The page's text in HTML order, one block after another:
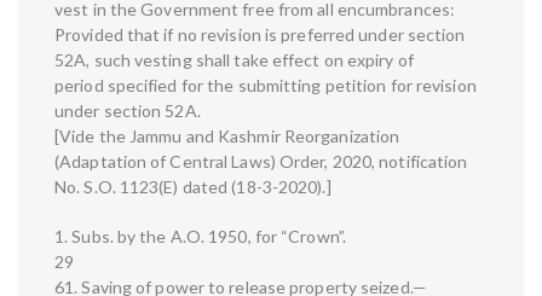
vest in the Government free from all encumbrances:
Provided that if no revision is preferred under section
52A, such vesting shall take effect on expiry of
period specified for the submitting petition for revision
under section 52A.
[Vide the Jammu and Kashmir Reorganization
(Adaptation of Central Laws) Order, 2020, notification
No. S.O. 1123(E) dated (18-3-2020).]
1. Subs. by the A.O. 1950, for “Crown”.
29
61. Saving of power to release property seized.—